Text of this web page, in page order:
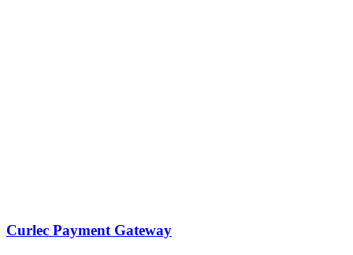
Curlec Payment Gateway